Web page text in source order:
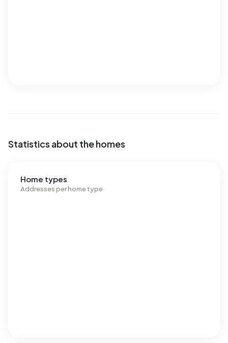
Statistics about the homes
Home types
Addresses per home type